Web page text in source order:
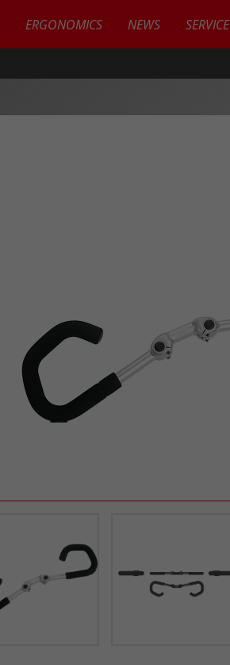
ERGONOMICS NEWS SERVICE